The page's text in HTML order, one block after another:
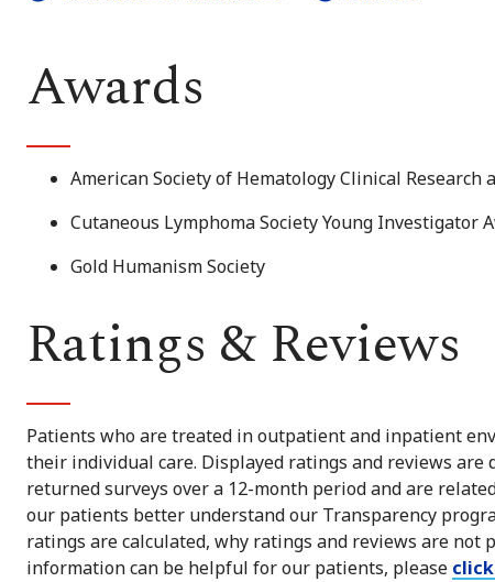
Awards
American Society of Hematology Clinical
Cutaneous Lymphoma Society Young Investigator
Gold Humanism Society
Ratings & Reviews
Patients who are treated in outpatient and inpatient
their individual care. Displayed ratings and reviews are
returned surveys over a 12-month period and are
our patients better understand our Transparency
ratings are calculated, why ratings and reviews are not
information can be helpful for our patients, please